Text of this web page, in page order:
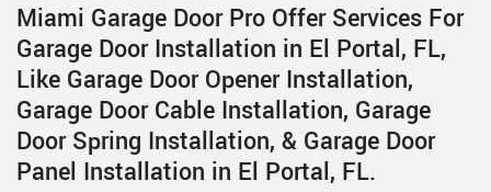
Miami Garage Door Pro Offer Services For
Garage Door Installation in El Portal, FL,
Like Garage Door Opener Installation,
Garage Door Cable Installation, Garage
Door Spring Installation, & Garage Door
Panel Installation in El Portal, FL.